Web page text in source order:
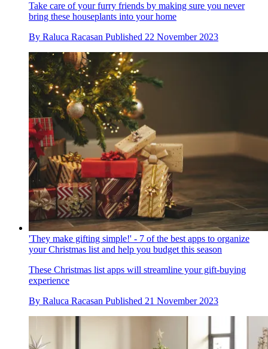
Take care of your furry friends by making sure you never
bring these houseplants into your home
By Raluca Racasan Published 22 November 2023
'They make gifting simple!' - 7 of the best apps to organize
your Christmas list and help you budget this season
These Christmas list apps will streamline your gift-buying
experience
By Raluca Racasan Published 21 November 2023